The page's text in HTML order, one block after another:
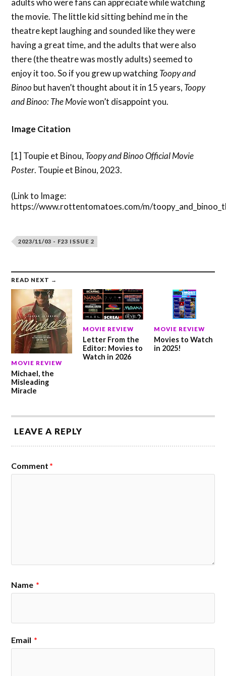
adults who were fans can appreciate while watching
the movie. The little kid sitting behind me in the
theatre kept laughing and sounded like they were
having a great time, and the adults that were also
there (the theatre was mostly adults) seemed to
enjoy it too. So if you grew up watchingToopy and
Binoo but haven’t thought about it in 15 years, Toopy
and Binoo: The Moviewon’t disappoint you.
Image Citation
[1] Toupie et Binou, Toopy and Binoo Official Movie
Poster. Toupie et Binou, 2023.
(Link to Image:
https://www.rottentomatoes.com/m/
2023/11/03 - F23 ISSUE 2
READ NEXT →
MOVIE REVIEW
Michael, the
Misleading
Miracle
MOVIE REVIEW
Letter From the
Editor: Movies to
Watch in 2026
MOVIE REVIEW
Movies to Watch
in 2025!
LEAVE A REPLY
Comment *
Name *
Email *